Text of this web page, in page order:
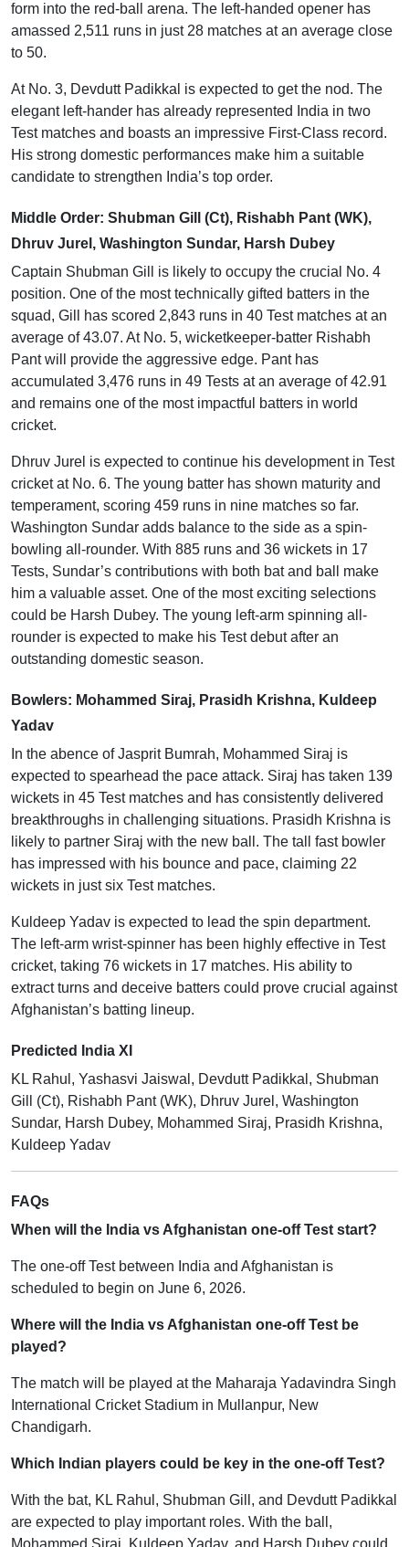
form into the red-ball arena. The left-handed opener has
amassed 2,511 runs in just 28 matches at an average close
to 50.
At No. 3, Devdutt Padikkal is expected to get the nod. The
elegant left-hander has already represented India in two
Test matches and boasts an impressive First-Class record.
His strong domestic performances make him a suitable
candidate to strengthen India’s top order.
Middle Order: Shubman Gill (Ct), Rishabh Pant (WK),
Dhruv Jurel, Washington Sundar, Harsh Dubey
Captain Shubman Gill is likely to occupy the crucial No. 4
position. One of the most technically gifted batters in the
squad, Gill has scored 2,843 runs in 40 Test matches at an
average of 43.07. At No. 5, wicketkeeper-batter Rishabh
Pant will provide the aggressive edge. Pant has
accumulated 3,476 runs in 49 Tests at an average of 42.91
and remains one of the most impactful batters in world
cricket.
Dhruv Jurel is expected to continue his development in Test
cricket at No. 6. The young batter has shown maturity and
temperament, scoring 459 runs in nine matches so far.
Washington Sundar adds balance to the side as a spin-
bowling all-rounder. With 885 runs and 36 wickets in 17
Tests, Sundar’s contributions with both bat and ball make
him a valuable asset. One of the most exciting selections
could be Harsh Dubey. The young left-arm spinning all-
rounder is expected to make his Test debut after an
outstanding domestic season.
Bowlers: Mohammed Siraj, Prasidh Krishna, Kuldeep
Yadav
In the abence of Jasprit Bumrah, Mohammed Siraj is
expected to spearhead the pace attack. Siraj has taken 139
wickets in 45 Test matches and has consistently delivered
breakthroughs in challenging situations. Prasidh Krishna is
likely to partner Siraj with the new ball. The tall fast bowler
has impressed with his bounce and pace, claiming 22
wickets in just six Test matches.
Kuldeep Yadav is expected to lead the spin department.
The left-arm wrist-spinner has been highly effective in Test
cricket, taking 76 wickets in 17 matches. His ability to
extract turns and deceive batters could prove crucial against
Afghanistan’s batting lineup.
Predicted India XI
KL Rahul, Yashasvi Jaiswal, Devdutt Padikkal, Shubman
Gill (Ct), Rishabh Pant (WK), Dhruv Jurel, Washington
Sundar, Harsh Dubey, Mohammed Siraj, Prasidh Krishna,
Kuldeep Yadav
FAQs
When will the India vs Afghanistan one-off Test start?
The one-off Test between India and Afghanistan is
scheduled to begin on June 6, 2026.
Where will the India vs Afghanistan one-off Test be
played?
The match will be played at the Maharaja Yadavindra Singh
International Cricket Stadium in Mullanpur, New
Chandigarh.
Which Indian players could be key in the one-off Test?
With the bat, KL Rahul, Shubman Gill, and Devdutt Padikkal
are expected to play important roles. With the ball,